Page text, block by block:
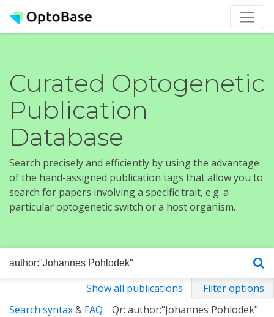
Curated Optogenetic
Publication
Database
Search precisely and efficiently by using the advantage
of the hand-assigned publication tags that allow you to
search for papers involving a specific trait, e.g. a
particular optogenetic switch or a host organism.
Show all publications
Filter options
Search syntax& FAQ Qr: author:"Johannes Pohlodek"